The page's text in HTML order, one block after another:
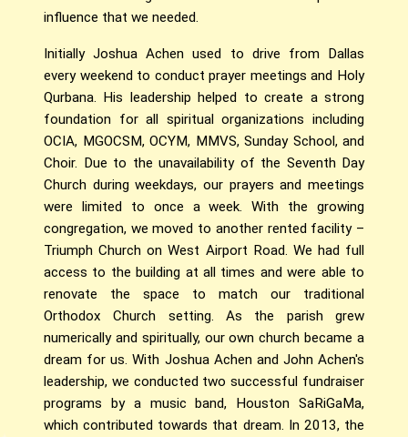
influence that we needed.
Initially Joshua Achen used to drive from Dallas
every weekend to conduct prayer meetings and Holy
Qurbana. His leadership helped to create a strong
foundation for all spiritual organizations including
OCIA, MGOCSM, OCYM, MMVS, Sunday School, and
Choir. Due to the unavailability of the Seventh Day
Church during weekdays, our prayers and meetings
were limited to once a week. With the growing
congregation, we moved to another rented facility –
Triumph Church on West Airport Road. We had full
access to the building at all times and were able to
renovate the space to match our traditional
Orthodox Church setting. As the parish grew
numerically and spiritually, our own church became a
dream for us. With Joshua Achen and John Achen's
leadership, we conducted two successful fundraiser
programs by a music band, Houston SaRiGaMa,
which contributed towards that dream. In 2013, the